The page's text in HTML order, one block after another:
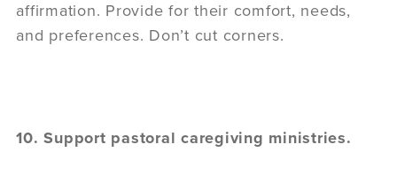
affirmation. Provide for their comfort, needs,
and preferences. Don’t cut corners.
10. Support pastoral caregiving ministries.